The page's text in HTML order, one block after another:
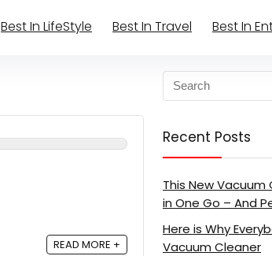
Best In LifeStyle Best In Travel Best In
READ MORE +
Recent Posts
This New Vacuum
in One Go – And
Here is Why
Vacuum Cleaner